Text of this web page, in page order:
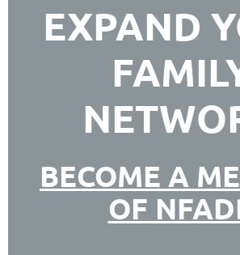
EXPAND
BECOME A
OF